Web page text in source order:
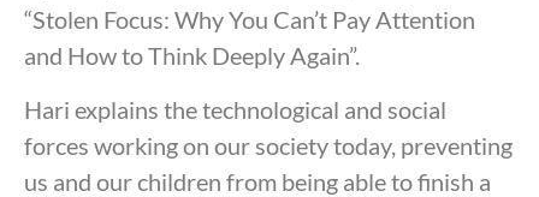
“Stolen Focus: Why You Can’t Pay Attention
and How to Think Deeply Again”.
Hari explains the technological and social
forces working on our society today, preventing
us and our children from being able to finish a